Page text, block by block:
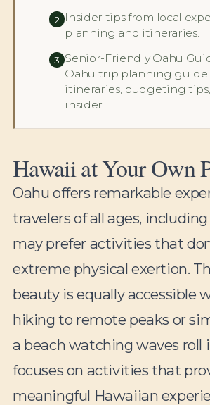
2
Insider tips from local
planning and itineraries.
3 Senior-Friendly Oahu
Oahu trip planning
itineraries, budgeting
insider….
Hawaii at Your Own
Oahu offers remarkable
travelers of all ages,
may prefer activities that
extreme physical exertion.
beauty is equally accessible
hiking to remote peaks or
a beach watching waves roll
focuses on activities that
meaningful Hawaiian